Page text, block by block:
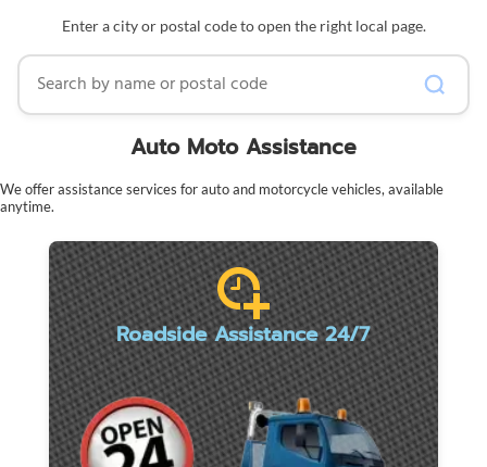
Enter a city or postal code to open the right local page.
Search by name or postal code
Auto Moto Assistance
We offer assistance services for auto and motorcycle vehicles, available
anytime.
Roadside Assistance 24/7